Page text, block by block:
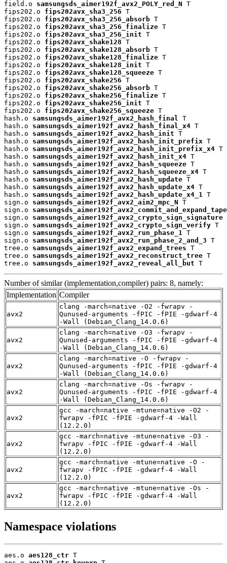
field.o samsungsds_aimer192f_avx2_POLY_red_N T
fips202.o fips202avx_sha3_256 T
fips202.o fips202avx_sha3_256_absorb T
fips202.o fips202avx_sha3_256_finalize T
fips202.o fips202avx_sha3_256_init T
fips202.o fips202avx_shake128 T
fips202.o fips202avx_shake128_absorb T
fips202.o fips202avx_shake128_finalize T
fips202.o fips202avx_shake128_init T
fips202.o fips202avx_shake128_squeeze T
fips202.o fips202avx_shake256 T
fips202.o fips202avx_shake256_absorb T
fips202.o fips202avx_shake256_finalize T
fips202.o fips202avx_shake256_init T
fips202.o fips202avx_shake256_squeeze T
hash.o samsungsds_aimer192f_avx2_hash_final
T
hash.o samsungsds_aimer192f_avx2_hash_final_x4 T
hash.o samsungsds_aimer192f_avx2_hash_init T
hash.o samsungsds_aimer192f_avx2_hash_init_prefix T
hash.o samsungsds_aimer192f_avx2_hash_init_prefix_x4 T
hash.o samsungsds_aimer192f_avx2_hash_init_x4 T
hash.o samsungsds_aimer192f_avx2_hash_squeeze T
hash.o samsungsds_aimer192f_avx2_hash_squeeze_x4 T
hash.o samsungsds_aimer192f_avx2_hash_update T
hash.o samsungsds_aimer192f_avx2_hash_update_x4 T
hash.o samsungsds_aimer192f_avx2_hash_update_x4_1
T
sign.o samsungsds_aimer192f_avx2_aim2_mpc_N T
sign.o
sign.o samsungsds_aimer192f_avx2_crypto_sign_signature
sign.o samsungsds_aimer192f_avx2_crypto_sign_verify T
sign.o samsungsds_aimer192f_avx2_run_phase_1
T
sign.o samsungsds_aimer192f_avx2_run_phase_2_and_3 T
tree.o samsungsds_aimer192f_avx2_expand_trees T
tree.o samsungsds_aimer192f_avx2_reconstruct_tree T
tree.o samsungsds_aimer192f_avx2_reveal_all_but T
Number of similar (implementation,compiler) pairs: 8, namely:
Implementation Compiler
avx2
clang -march=native -O2 -fwrapv -
Qunused-arguments -fPIC -fPIE -gdwarf-4
-Wall (Debian_Clang_14.0.6)
avx2
clang -march=native -O3 -fwrapv -
Qunused-arguments -fPIC -fPIE -gdwarf-4
-Wall (Debian_Clang_14.0.6)
avx2
clang -march=native -O -fwrapv -
Qunused-arguments -fPIC -fPIE -gdwarf-4
-Wall (Debian_Clang_14.0.6)
avx2
clang -march=native -Os -fwrapv -
Qunused-arguments -fPIC -fPIE -gdwarf-4
-Wall (Debian_Clang_14.0.6)
avx2
gcc -march=native -mtune=native -O2 -
fwrapv -fPIC -fPIE -gdwarf-4 -Wall
(12.2.0)
avx2
gcc -march=native -mtune=native -O3 -
fwrapv -fPIC -fPIE -gdwarf-4 -Wall
(12.2.0)
avx2
gcc -march=native -mtune=native -O -
fwrapv -fPIC -fPIE -gdwarf-4 -Wall
(12.2.0)
avx2
gcc -march=native -mtune=native -Os -
fwrapv -fPIC -fPIE -gdwarf-4 -Wall
(12.2.0)
Namespace violations
aes.o aes128_ctr T